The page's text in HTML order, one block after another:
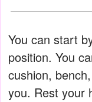
You can start
position. You
cushion,
you. Rest your